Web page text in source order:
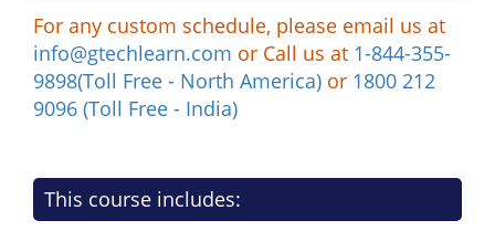
For any custom schedule, please email us at
info@gtechlearn.com or Call us at 1-844-355-
9898(Toll Free - North America) or 1800 212
9096 (Toll Free - India)
This course includes: